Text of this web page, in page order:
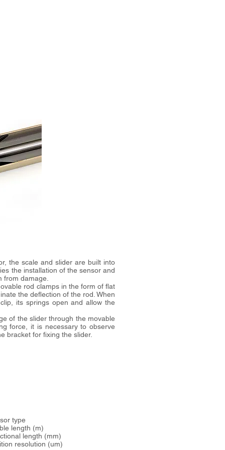
the scale and slider are built into
the installation of the sensor and
from damage.
rod clamps in the form of flat
the deflection of the rod. When
its springs open and allow the
of the slider through the movable
force, it is necessary to observe
bracket for fixing the slider.
type
length (m)
length (mm)
resolution (um)